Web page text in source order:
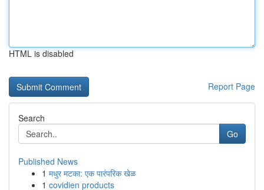
HTML is disabled
Report Page
Search
Go
Published News
1 मधुर मटका: एक पारंपरिक खेळ
1 covidien products